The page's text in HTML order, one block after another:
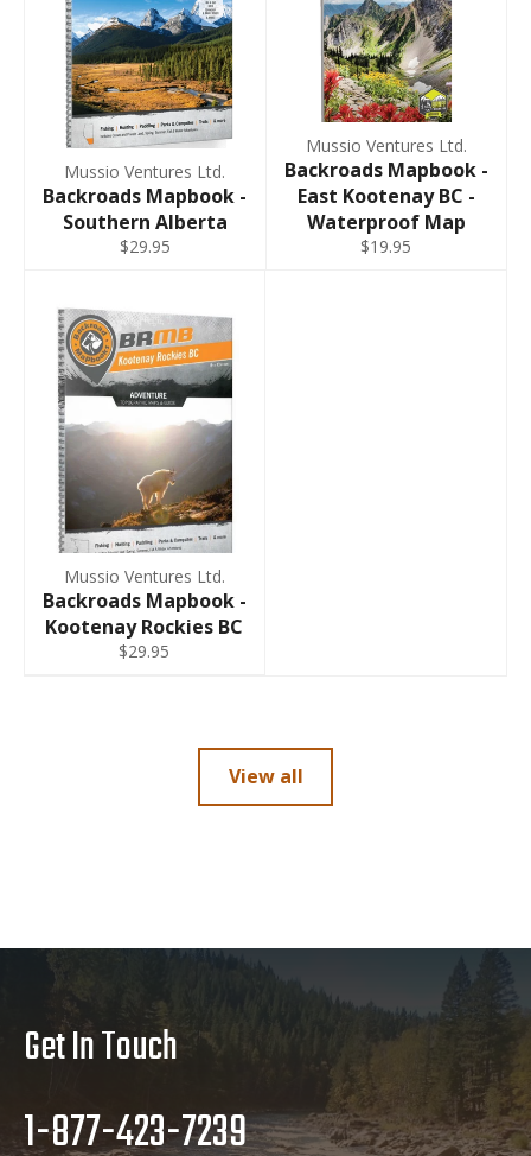
Mussio Ventures Ltd.
Backroads Mapbook -
Southern Alberta
$29.95
Mussio Ventures Ltd.
Backroads Mapbook -
East Kootenay BC -
Waterproof Map
$19.95
Mussio Ventures Ltd.
Backroads Mapbook -
Kootenay Rockies BC
$29.95
View all
Get In Touch
1-877-423-7239